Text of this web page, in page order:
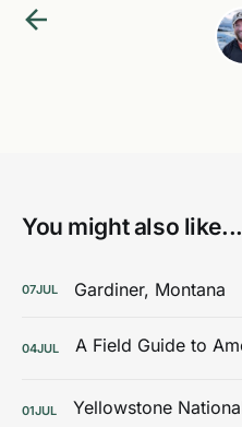
You might also like...
07JUL Gardiner, Montana
04JUL
01JUL